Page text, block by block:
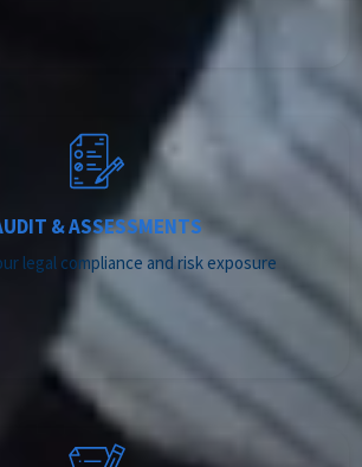
& ASSESSMENTS
legal compliance and risk exposure